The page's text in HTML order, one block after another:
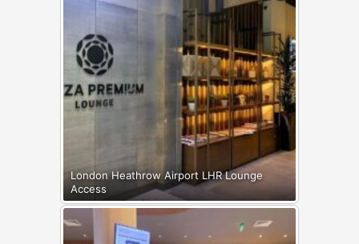
London Heathrow Airport LHR Lounge
Access